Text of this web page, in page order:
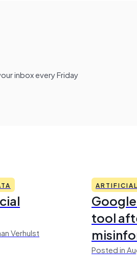
inbox every Friday
Verhulst
tool
Posted in